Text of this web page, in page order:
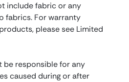
include fabric or any
fabrics. For warranty
please see Limited
be responsible for any
caused during or after